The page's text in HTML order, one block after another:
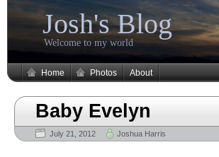
Josh's Blog
Welcome to my world
Home Photos About
Baby Evelyn
July 21, 2012 Joshua Harris